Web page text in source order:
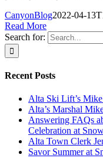
CanyonBlog2022-04-
Read More
Search for:
Recent Posts
Alta Ski Lift’s
Alta’s Marshal
Answering FAQs
Celebration at
Alta Town Clerk
Savor Summer at